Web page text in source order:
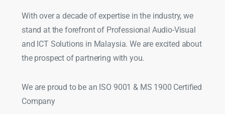
With over a decade of expertise in the industry, we
stand at the forefront of Professional Audio-Visual
and ICT Solutions in Malaysia. We are excited about
the prospect of partnering with you.
We are proud to be an ISO 9001 & MS 1900 Certified
Company